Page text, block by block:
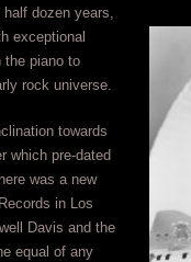
dozen years,
exceptional
the piano to
rock universe.
towards
which pre-dated
was a new
in Los
Davis and the
equal of any